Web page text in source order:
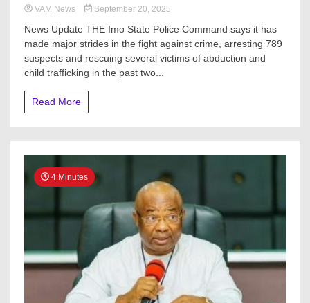
VAM News September 20, 2025
News Update THE Imo State Police Command says it has
made major strides in the fight against crime, arresting 789
suspects and rescuing several victims of abduction and
child trafficking in the past two...
Read More
4 Minutes